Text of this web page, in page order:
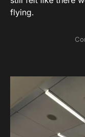
flying.